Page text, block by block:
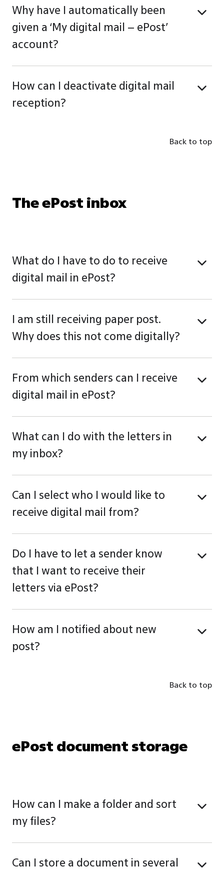
Why have I automatically been
given a ‘My digital mail – ePost’
account?
How can I deactivate digital mail
reception?
Back to top
The ePost inbox
What do I have to do to receive
digital mail in ePost?
I am still receiving paper post.
Why does this not come digitally?
From which senders can I receive
digital mail in ePost?
What can I do with the letters in
my inbox?
Can I select who I would like to
receive digital mail from?
Do I have to let a sender know
that I want to receive their
letters via ePost?
How am I notified about new
post?
Back to top
ePost document storage
How can I make a folder and sort
my files?
Can I store a document in several